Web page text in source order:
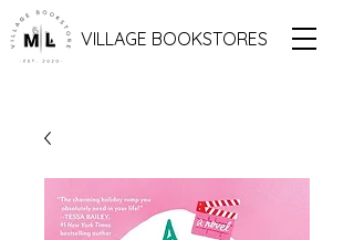
VILLAGE BOOKSTORES